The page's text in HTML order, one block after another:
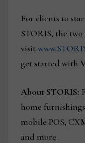
For clients to
STORIS, the
visit
get started with
About STORIS:
home
mobile POS,
and more.